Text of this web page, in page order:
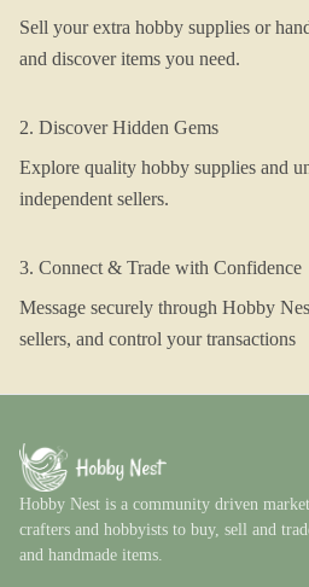
Sell your extra hobby supplies or
and discover items you need.
2. Discover Hidden Gems
Explore quality hobby supplies and
independent sellers.
3. Connect & Trade with Confidence
Message securely through Hobby
sellers, and control your transactions
Hobby Nest is a community driven
crafters and hobbyists to buy, sell and
and handmade items.